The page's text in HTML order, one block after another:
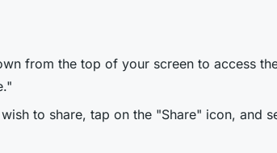
from the top of your screen to access
to share, tap on the "Share" icon, and